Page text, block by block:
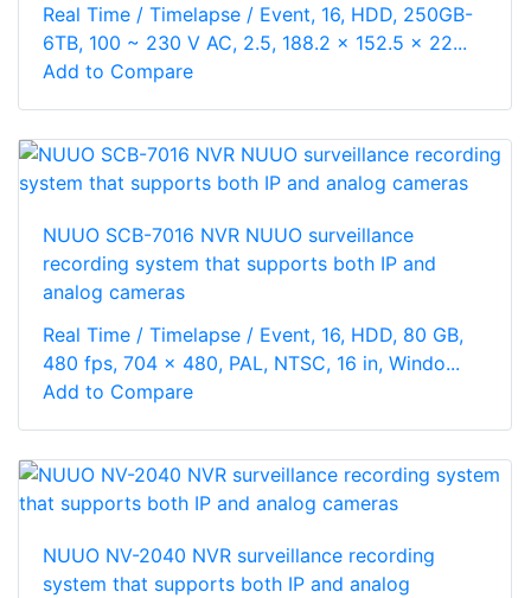
Real Time / Timelapse / Event, 16, HDD, 250GB-
6TB, 100 ~ 230 V AC, 2.5, 188.2 x 152.5 x 22...
Add to Compare
NUUO SCB-7016 NVR NUUO surveillance
recording system that supports both IP and
analog cameras
Real Time / Timelapse / Event, 16, HDD, 80 GB,
480 fps, 704 x 480, PAL, NTSC, 16 in, Windo...
Add to Compare
NUUO NV-2040 NVR surveillance recording
system that supports both IP and analog